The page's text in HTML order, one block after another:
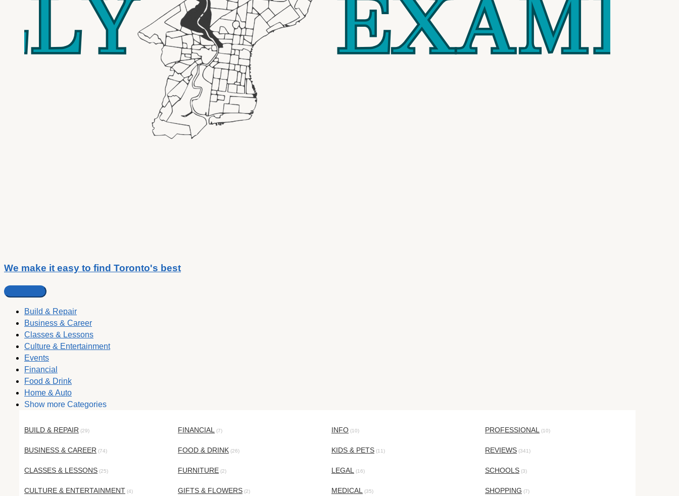
We make it easy to find Toronto's best
Build & Repair
Business & Career
Classes & Lessons
Culture & Entertainment
Events
Financial
Food & Drink
Home & Auto
Show more Categories
BUILD & REPAIR (29)
BUSINESS & CAREER (74)
CLASSES & LESSONS (25)
CULTURE & ENTERTAINMENT (4)
FINANCIAL (7)
FOOD & DRINK (26)
FURNITURE (2)
GIFTS & FLOWERS (2)
INFO (10)
KIDS & PETS (11)
LEGAL (16)
MEDICAL (35)
PROFESSIONAL (10)
REVIEWS (341)
SCHOOLS (3)
SHOPPING (7)